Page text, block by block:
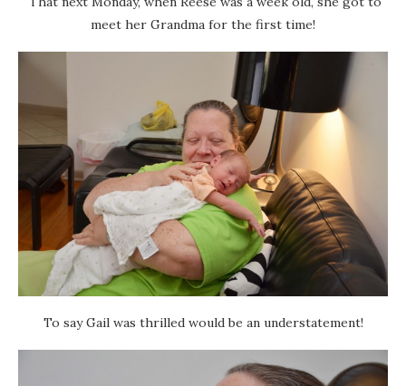
meet her Grandma for the first time!
To say Gail was thrilled would be an understatement!